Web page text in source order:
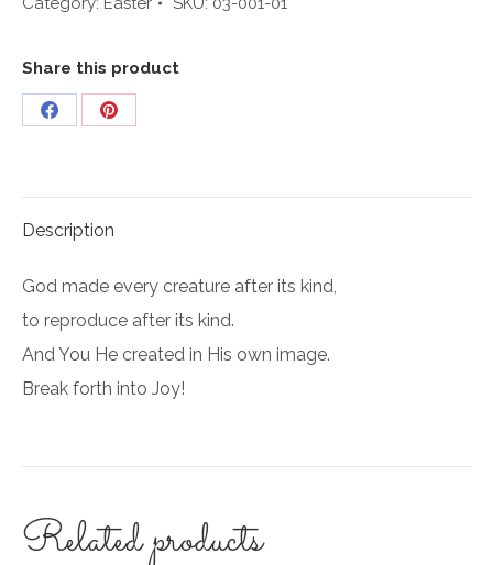
Share this product
Share
Share
Description
God made every creature after its kind,
to reproduce after its kind.
And You He created in His own image.
Break forth into Joy!
Related products